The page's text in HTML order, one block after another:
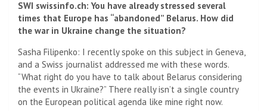
SWI swissinfo.ch: You have already stressed several
times that Europe has “abandoned” Belarus. How did
the war in Ukraine change the situation?
Sasha Filipenko: I recently spoke on this subject in Geneva,
and a Swiss journalist addressed me with these words.
“What right do you have to talk about Belarus considering
the events in Ukraine?” There really isn’t a single country
on the European political agenda like mine right now.